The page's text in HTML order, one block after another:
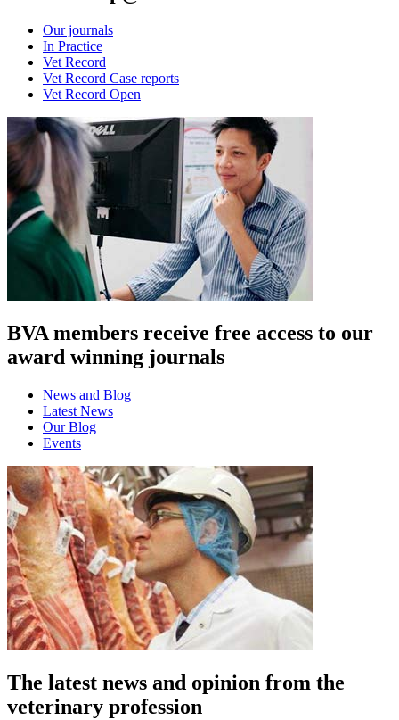
Our journals
In Practice
Vet Record
Vet Record Case reports
Vet Record Open
BVA members receive free access to our
award winning journals
News and Blog
Latest News
Our Blog
Events
The latest news and opinion from the
veterinary profession